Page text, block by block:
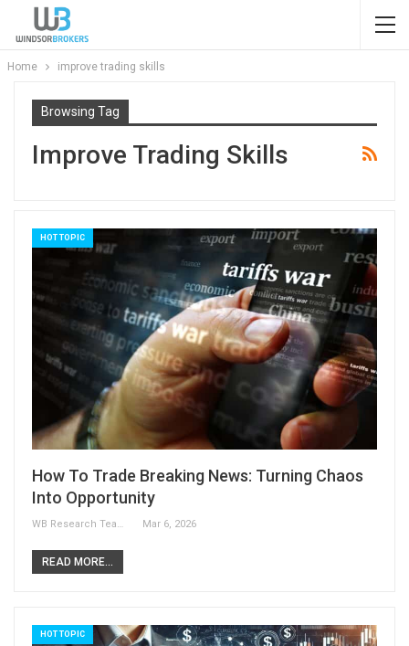
Home improve trading skills
Browsing Tag
Improve Trading Skills
HOT TOPIC
How To Trade Breaking News: Turning Chaos
Into Opportunity
WB Research Team Mar 6, 2026
READ MORE...
HOT TOPIC